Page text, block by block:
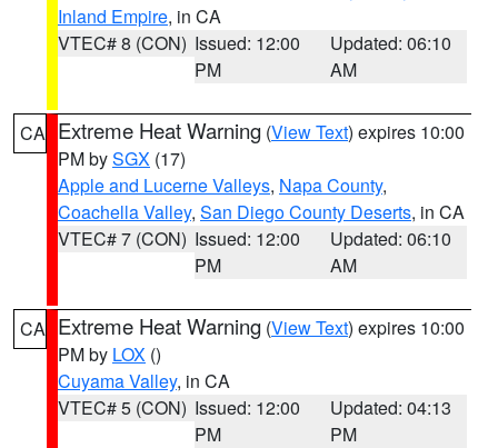
Inland Empire, in CA
VTEC# 8 (CON) Issued: 12:00
PM
Updated: 06:10
AM
CA Extreme Heat Warning (View Text) expires 10:00
PM bySGX (17)
Apple and Lucerne Valleys, Napa County,
Coachella Valley, San Diego County Deserts, in CA
VTEC# 7 (CON) Issued: 12:00
PM
Updated: 06:10
AM
CA Extreme Heat Warning (View Text) expires 10:00
PM by LOX ()
Cuyama Valley, in CA
VTEC# 5 (CON) Issued: 12:00
PM
Updated: 04:13
PM